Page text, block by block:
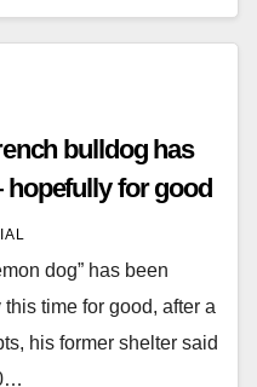
bulldog has
for good
dog” has been
time for good, after a
his former shelter said